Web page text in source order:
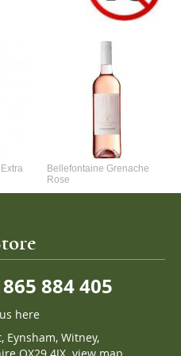
Bellefontaine Grenache
Rose
884 405
here
Eynsham, Witney,